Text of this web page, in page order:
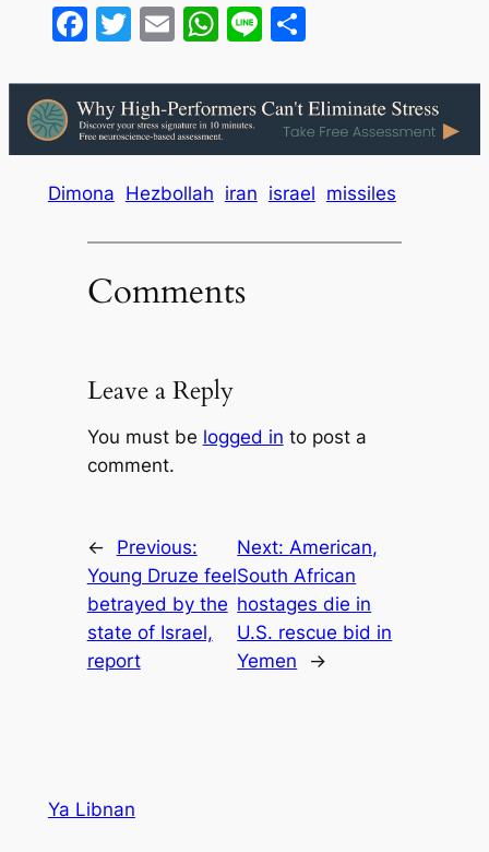
Facebook
Twitter
EmailWhatsApp
LineShare
Dimona Hezbollah iran israel missiles
Comments
Leave a Reply
You must be logged in to post a
comment.
←
Previous:
Young Druze feel
betrayed by the
state of Israel,
report
Next: American,
South African
hostages die in
U.S. rescue bid in
Yemen
→
Ya Libnan